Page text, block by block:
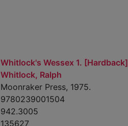
Whitlock's Wessex 1. [Hardback]
Whitlock, Ralph
Moonraker Press, 1975.
9780239001504
942.3005
135627